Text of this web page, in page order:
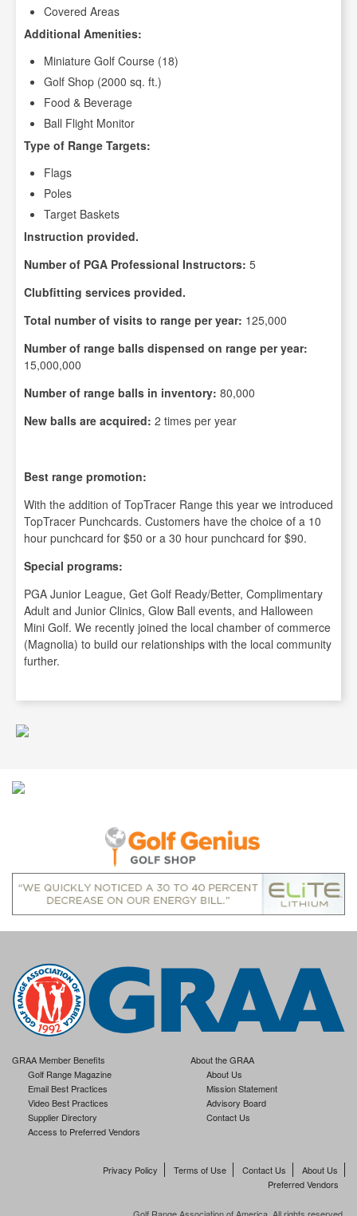
Covered Areas
Additional Amenities:
Miniature Golf Course (18)
Golf Shop (2000 sq. ft.)
Food & Beverage
Ball Flight Monitor
Type of Range Targets:
Flags
Poles
Target Baskets
Instruction provided.
Number of PGA Professional Instructors: 5
Clubfitting services provided.
Total number of visits to range per year: 125,000
Number of range balls dispensed on range per year:
15,000,000
Number of range balls in inventory: 80,000
New balls are acquired: 2 times per year
Best range promotion:
With the addition of TopTracer Range this year we introduced
TopTracer Punchcards. Customers have the choice of a 10
hour punchcard for $50 or a 30 hour punchcard for $90.
Special programs:
PGA Junior League, Get Golf Ready/Better, Complimentary
Adult and Junior Clinics, Glow Ball events, and Halloween
Mini Golf. We recently joined the local chamber of commerce
(Magnolia) to build our relationships with the local community
further.
GRAA Member Benefits
Golf Range Magazine
Email Best Practices
Video Best Practices
Supplier Directory
Access to Preferred Vendors
About the GRAA
About Us
Mission Statement
Advisory Board
Contact Us
Privacy Policy Terms of Use Contact Us
About Us
Preferred Vendors